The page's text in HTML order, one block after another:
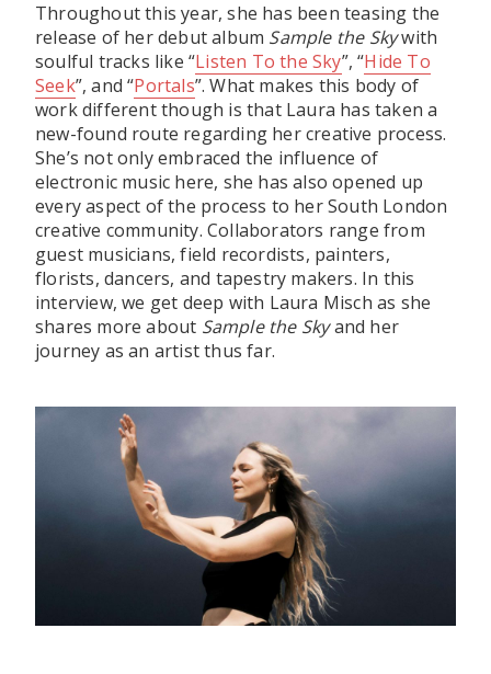
Throughout this year, she has been teasing the
release of her debut album Sample the Skywith
soulful tracks like “Listen To the Sky”, “Hide To
Seek”, and “Portals”. What makes this body of
work different though is that Laura has taken a
new-found route regarding her creative process.
She’s not only embraced the influence of
electronic music here, she has also opened up
every aspect of the process to her South London
creative community. Collaborators range from
guest musicians, field recordists, painters,
florists, dancers, and tapestry makers. In this
interview, we get deep with Laura Misch as she
shares more about Sample the Skyand her
journey as an artist thus far.